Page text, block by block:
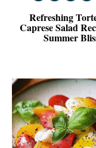
Refreshing
Caprese Salad
Summer